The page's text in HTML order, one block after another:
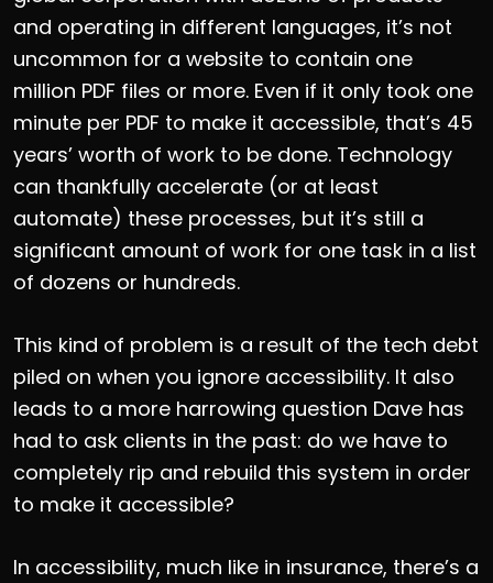
and operating in different languages, it’s not
uncommon for a website to contain one
million PDF files or more. Even if it only took one
minute per PDF to make it accessible, that’s 45
years’ worth of work to be done. Technology
can thankfully accelerate (or at least
automate) these processes, but it’s still a
significant amount of work for one task in a list
of dozens or hundreds.
This kind of problem is a result of the tech debt
piled on when you ignore accessibility. It also
leads to a more harrowing question Dave has
had to ask clients in the past: do we have to
completely rip and rebuild this system in order
to make it accessible?
In accessibility, much like in insurance, there’s a